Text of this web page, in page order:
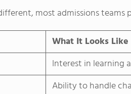
most admissions
What It Looks Like
Interest in learning
Ability to handle